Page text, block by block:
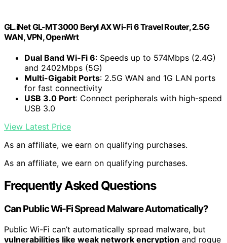
GL.iNet GL-MT3000 Beryl AX Wi-Fi 6 Travel Router, 2.5G
WAN, VPN, OpenWrt
Dual Band Wi-Fi 6: Speeds up to 574Mbps (2.4G)
and 2402Mbps (5G)
Multi-Gigabit Ports: 2.5G WAN and 1G LAN ports
for fast connectivity
USB 3.0 Port: Connect peripherals with high-speed
USB 3.0
View Latest Price
As an affiliate, we earn on qualifying purchases.
As an affiliate, we earn on qualifying purchases.
Frequently Asked Questions
Can Public Wi-Fi Spread Malware Automatically?
Public Wi-Fi can’t automatically spread malware, but
vulnerabilities like weak network encryption and rogue